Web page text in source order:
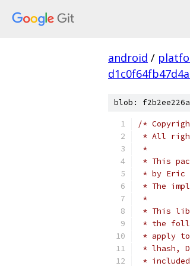
android /
blob:
/*
* All
*
* This
* by Eric
* The
*
* This
* the
* apply
* lhash,
*